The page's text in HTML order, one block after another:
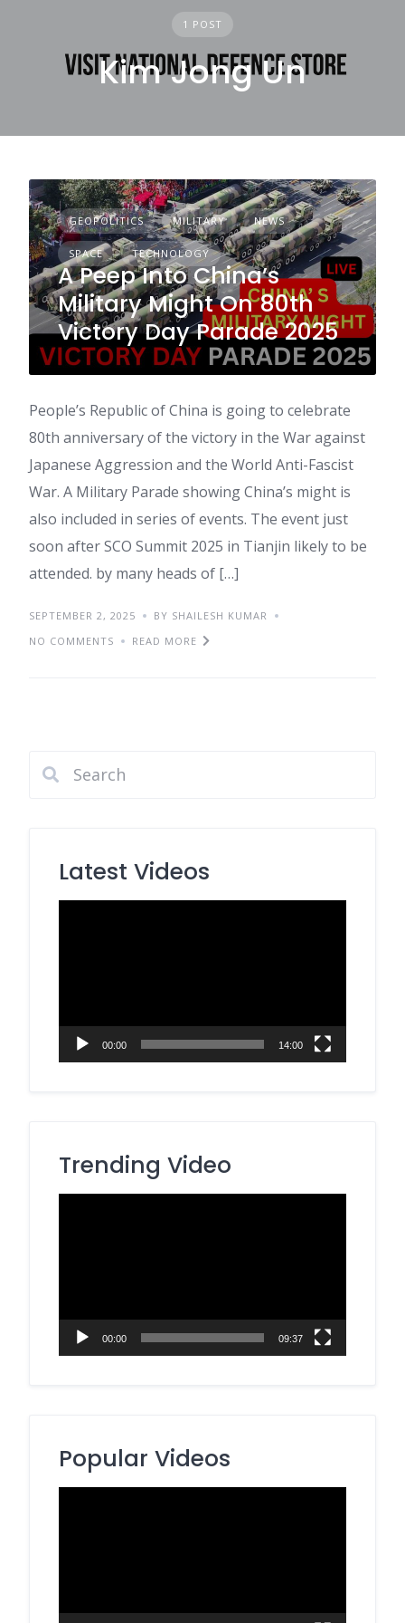
1 POST
Kim Jong Un
GEOPOLITICS MILITARY NEWS
SPACE TECHNOLOGY
A Peep Into China’s
Military Might On 80th
Victory Day Parade 2025
People’s Republic of China is going to celebrate
80th anniversary of the victory in the War against
Japanese Aggression and the World Anti-Fascist
War. A Military Parade showing China’s might is
also included in series of events. The event just
soon after SCO Summit 2025 in Tianjin likely to be
attended. by many heads of […]
SEPTEMBER 2, 2025
BY SHAILESH KUMAR
NO COMMENTS
READ MORE
Latest Videos
00:00 14:00
Trending Video
00:00 09:37
Popular Videos